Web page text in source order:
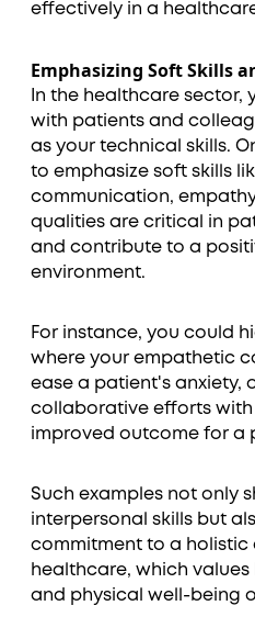
effectively in a
Emphasizing Soft Skills
In the healthcare
with patients and
as your technical skills.
to emphasize soft skills
communication,
qualities are critical in
and contribute to a
environment.
For instance, you could
where your empathetic
ease a patient's anxiety,
collaborative efforts with
improved outcome for a
Such examples not only
interpersonal skills but
commitment to a holistic
healthcare, which
and physical well-being